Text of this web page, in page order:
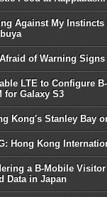
Against My
of Warning
LTE to Configure
for Galaxy S3
Kong's Stanley Bay
Hong Kong
a B-Mobile
Data in Japan